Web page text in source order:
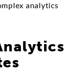
analytics